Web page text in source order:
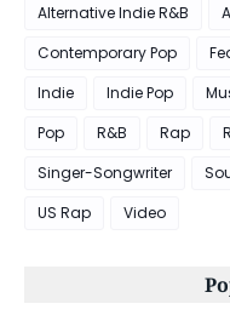
Alternative Indie R&B
Contemporary Pop
Indie
Indie Pop
Pop
R&B Rap
Singer-Songwriter
US Rap
Video